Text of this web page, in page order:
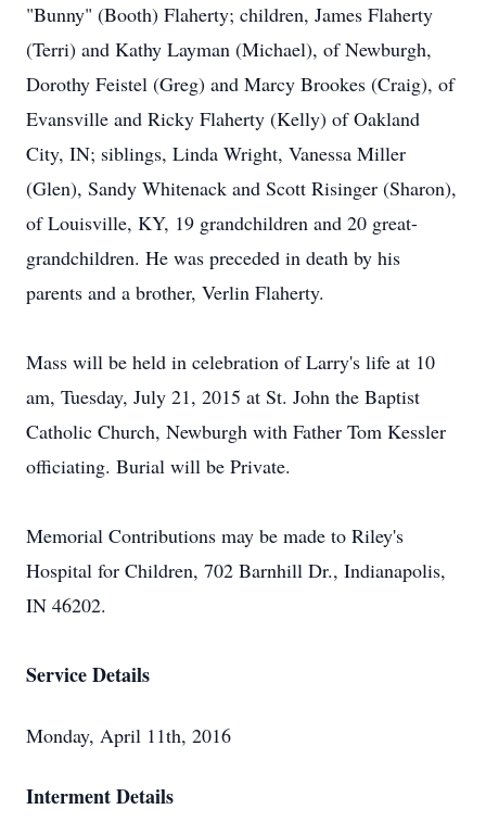
"Bunny" (Booth) Flaherty; children, James Flaherty
(Terri) and Kathy Layman (Michael), of Newburgh,
Dorothy Feistel (Greg) and Marcy Brookes (Craig), of
Evansville and Ricky Flaherty (Kelly) of Oakland
City, IN; siblings, Linda Wright, Vanessa Miller
(Glen), Sandy Whitenack and Scott Risinger (Sharon),
of Louisville, KY, 19 grandchildren and 20 great-
grandchildren. He was preceded in death by his
parents and a brother, Verlin Flaherty.
Mass will be held in celebration of Larry's life at 10
am, Tuesday, July 21, 2015 at St. John the Baptist
Catholic Church, Newburgh with Father Tom Kessler
officiating. Burial will be Private.
Memorial Contributions may be made to Riley's
Hospital for Children, 702 Barnhill Dr., Indianapolis,
IN 46202.
Service Details
Monday, April 11th, 2016
Interment Details